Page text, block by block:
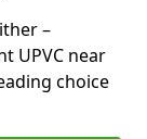
–
UPVC near
choice